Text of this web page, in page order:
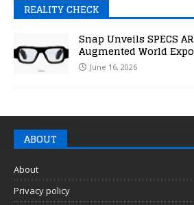
REALITY CHECK
Snap Unveils SPECS
Augmented World
June 16, 2026
ABOUT
About
Privacy policy